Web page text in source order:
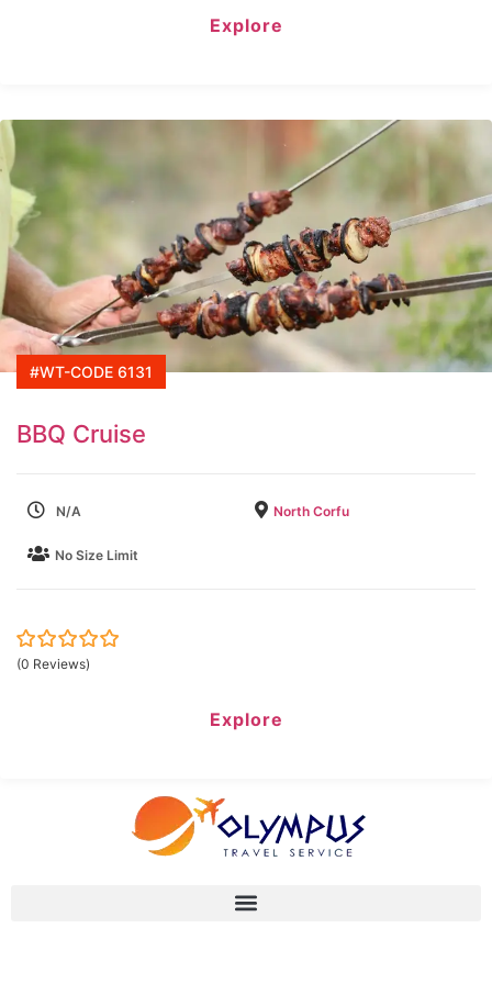
Explore
#WT-CODE 6131
BBQ Cruise
N/A North Corfu
No Size Limit
0
5
(0 Reviews)
Explore